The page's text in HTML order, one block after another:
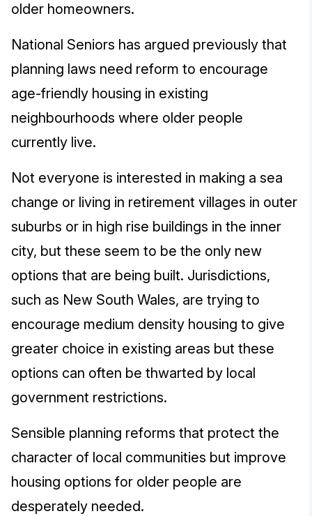
older homeowners.
National Seniors has argued previously that
planning laws need reform to encourage
age-friendly housing in existing
neighbourhoods where older people
currently live.
Not everyone is interested in making a sea
change or living in retirement villages in outer
suburbs or in high rise buildings in the inner
city, but these seem to be the only new
options that are being built. Jurisdictions,
such as New South Wales, are trying to
encourage medium density housing to give
greater choice in existing areas but these
options can often be thwarted by local
government restrictions.
Sensible planning reforms that protect the
character of local communities but improve
housing options for older people are
desperately needed.